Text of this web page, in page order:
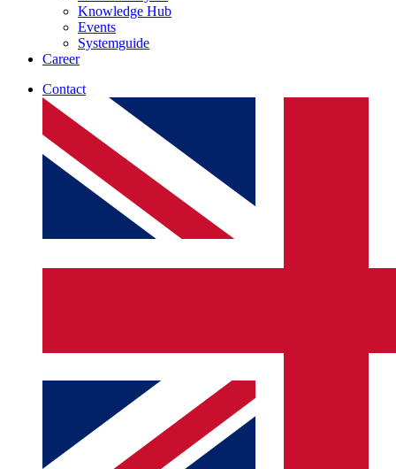
Knowledge Hub
Events
Systemguide
Career
Contact